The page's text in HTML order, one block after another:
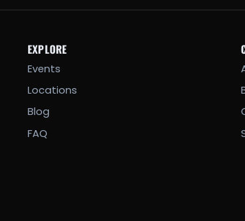
EXPLORE
Events
Locations
Blog
FAQ